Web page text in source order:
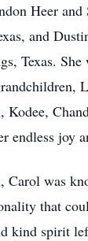
Heer
and
Texas. She
Kodee,
endless joy
Carol was
that
kind spirit